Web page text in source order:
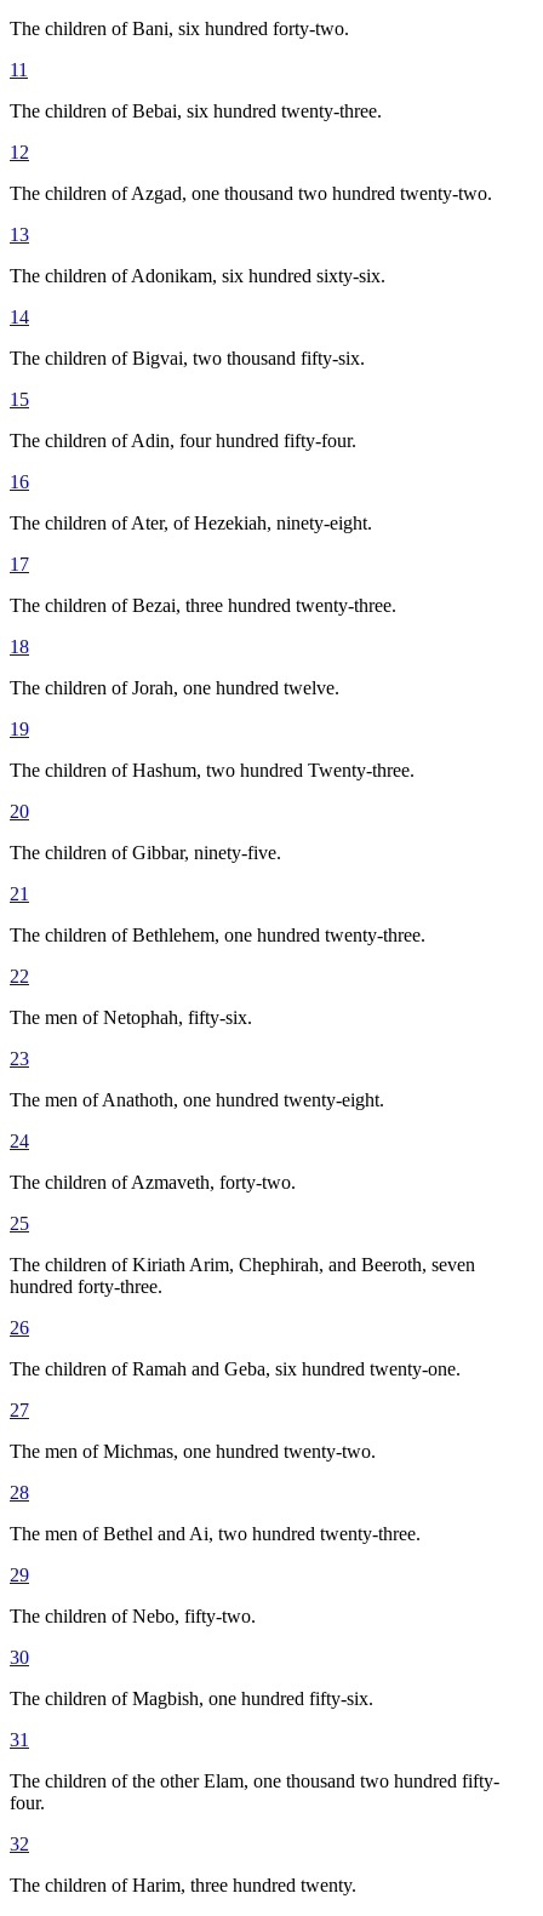
The children of Bani, six hundred forty-two.
11
The children of Bebai, six hundred twenty-three.
12
The children of Azgad, one thousand two hundred twenty-two.
13
The children of Adonikam, six hundred sixty-six.
14
The children of Bigvai, two thousand fifty-six.
15
The children of Adin, four hundred fifty-four.
16
The children of Ater, of Hezekiah, ninety-eight.
17
The children of Bezai, three hundred twenty-three.
18
The children of Jorah, one hundred twelve.
19
The children of Hashum, two hundred Twenty-three.
20
The children of Gibbar, ninety-five.
21
The children of Bethlehem, one hundred twenty-three.
22
The men of Netophah, fifty-six.
23
The men of Anathoth, one hundred twenty-eight.
24
The children of Azmaveth, forty-two.
25
The children of Kiriath Arim, Chephirah, and Beeroth, seven
hundred forty-three.
26
The children of Ramah and Geba, six hundred twenty-one.
27
The men of Michmas, one hundred twenty-two.
28
The men of Bethel and Ai, two hundred twenty-three.
29
The children of Nebo, fifty-two.
30
The children of Magbish, one hundred fifty-six.
31
The children of the other Elam, one thousand two hundred fifty-
four.
32
The children of Harim, three hundred twenty.